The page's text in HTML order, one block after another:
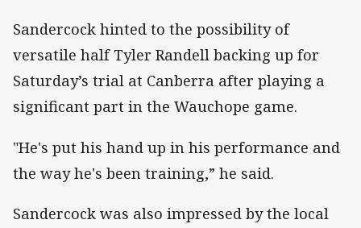
Sandercock hinted to the possibility of
versatile half Tyler Randell backing up for
Saturday’s trial at Canberra after playing a
significant part in the Wauchope game.
"He's put his hand up in his performance and
the way he's been training,” he said.
Sandercock was also impressed by the local